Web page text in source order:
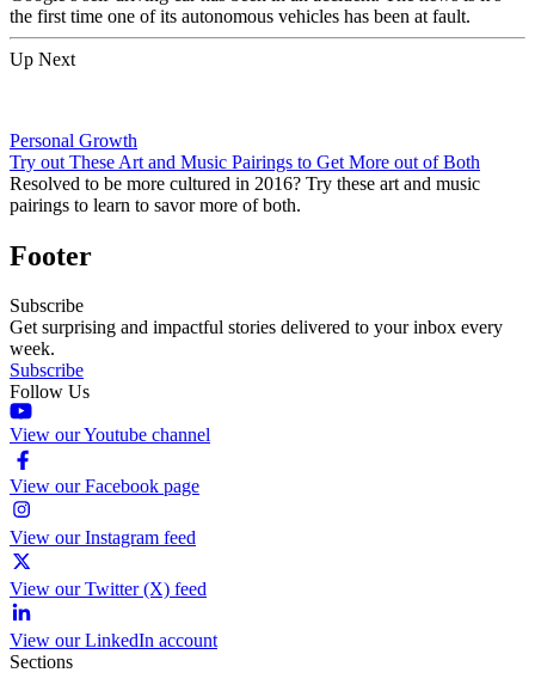
the first time one of its autonomous vehicles has been at fault.
Up Next
Personal Growth
Try out These Art and Music Pairings to Get More out of Both
Resolved to be more cultured in 2016? Try these art and music
pairings to learn to savor more of both.
Footer
Subscribe
Get surprising and impactful stories delivered to your inbox every
week.
Subscribe
Follow Us
View our Youtube channel
View our Facebook page
View our Instagram feed
View our Twitter (X) feed
View our LinkedIn account
Sections